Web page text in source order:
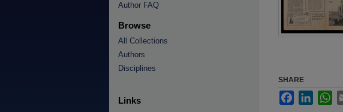
SHARE
FacebookLinkedIn
Author FAQ
Browse
All Collections
Authors
Disciplines
Links